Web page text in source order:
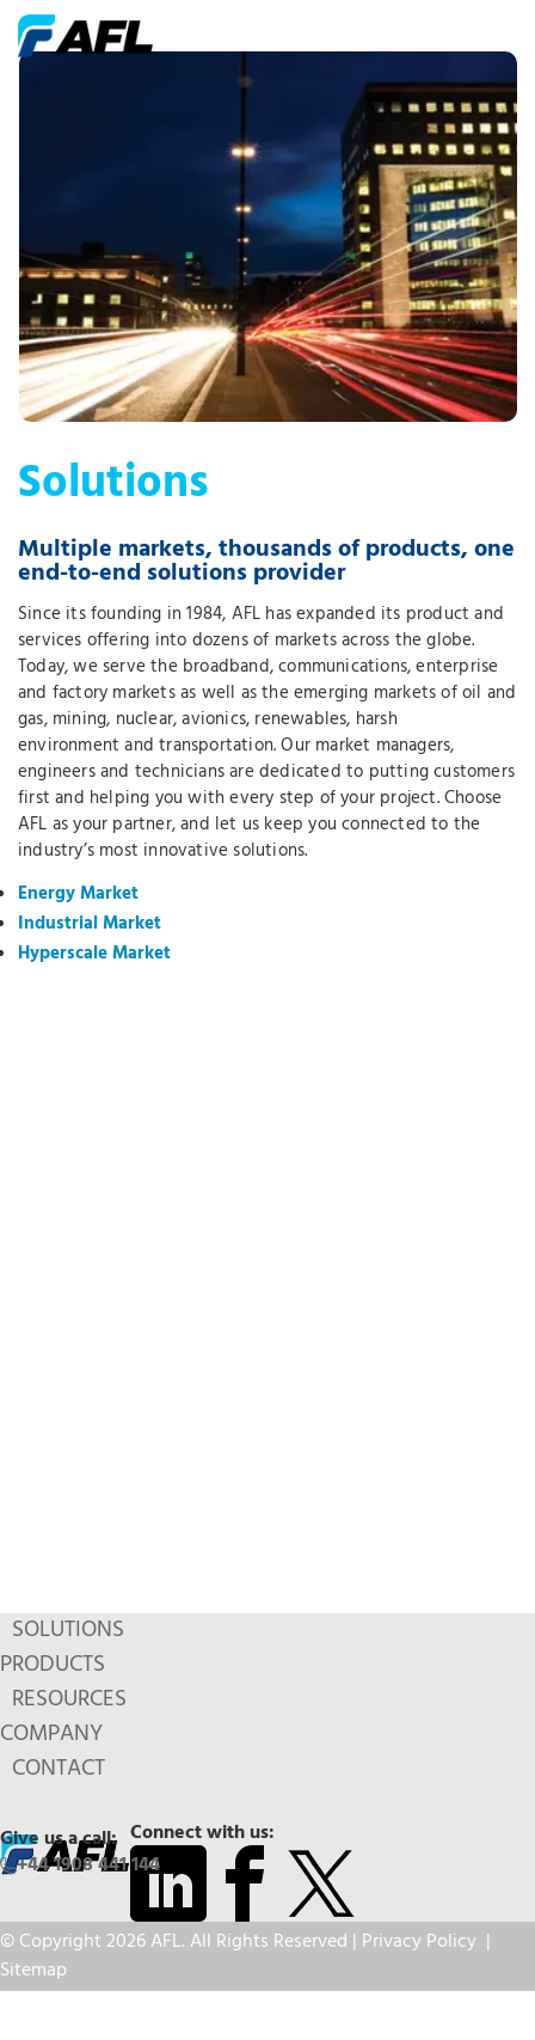
Solutions
Multiple markets, thousands of products, one
end-to-end solutions provider
Since its founding in 1984, AFL has expanded its product and
services offering into dozens of markets across the globe.
Today, we serve the broadband, communications, enterprise
and factory markets as well as the emerging markets of oil and
gas, mining, nuclear, avionics, renewables, harsh
environment and transportation. Our market managers,
engineers and technicians are dedicated to putting customers
first and helping you with every step of your project. Choose
AFL as your partner, and let us keep you connected to the
industry’s most innovative solutions.
Energy Market
Industrial Market
Hyperscale Market
SOLUTIONS
PRODUCTS
RESOURCES
COMPANY
CONTACT
Connect with us:
Give us a call:
+44 1908 441 144
© Copyright 2026 AFL. All Rights Reserved | Privacy Policy |
Sitemap